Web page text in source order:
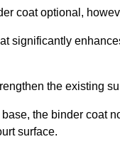
coat optional,
significantly
the existing
the binder coat
surface.